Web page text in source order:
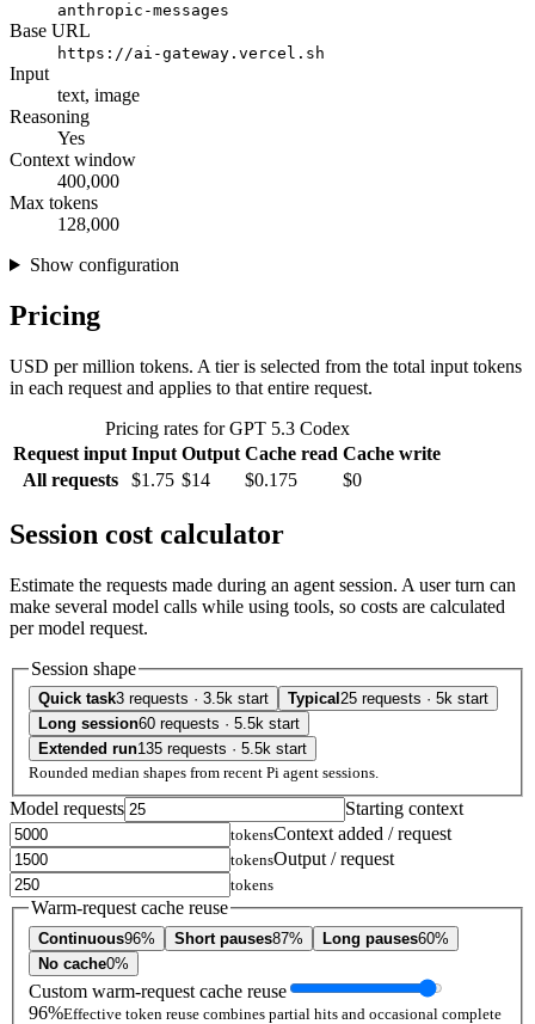
anthropic-messages
Base URL
https://ai-gateway.vercel.sh
Input
text, image
Reasoning
Yes
Context window
400,000
Max tokens
128,000
Show configuration
Pricing
USD per million tokens. A tier is selected from the total input tokens
in each request and applies to that entire request.
Pricing rates for GPT 5.3 Codex
Request input Input Output Cache read Cache write
All requests
$1.75 $14 $0.175 $0
Session cost calculator
Estimate the requests made during an agent session. A user turn can
make several model calls while using tools, so costs are calculated
per model request.
Session shape
Quick task3 requests · 3.5k start Typical 25 requests · 5k start
Long session60 requests · 5.5k start
Extended run135 requests · 5.5k start
Rounded median shapes from recent Pi agent sessions.
Model requests Starting context
tokensContext added / request
tokensOutput / request
tokens
Warm-request cache reuse
Continuous96% Short pauses87% Long pauses60%
No cache0%
Custom warm-request cache reuse
96%Effective token reuse combines partial hits and occasional complete